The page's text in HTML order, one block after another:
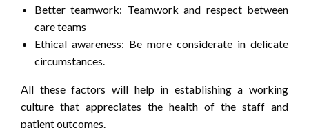
Better teamwork: Teamwork and respect between
care teams
Ethical awareness: Be more considerate in delicate
circumstances.
All these factors will help in establishing a working
culture that appreciates the health of the staff and
patient outcomes.